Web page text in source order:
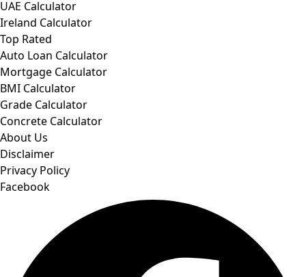
UAE Calculator
Ireland Calculator
Top Rated
Auto Loan Calculator
Mortgage Calculator
BMI Calculator
Grade Calculator
Concrete Calculator
About Us
Disclaimer
Privacy Policy
Facebook